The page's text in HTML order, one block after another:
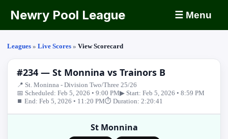
Newry Pool League ☰ Menu
Leagues » Live Scores » View Scorecard
#234 — St Monnina vs Trainors B
📍 St. Moninna - Division Two/Three 25/26
📅 Scheduled: Feb 5, 2026 • 9:00 PM▶ Start: Feb 5, 2026 • 8:59 PM
⏹ End: Feb 5, 2026 • 11:20 PM⏱ Duration: 2:20:41
St Monnina